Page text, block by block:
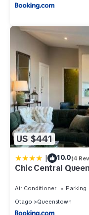
US $441
| 10.0(4
Chic Central
Air Conditioner Parking
Otago
Queenstown